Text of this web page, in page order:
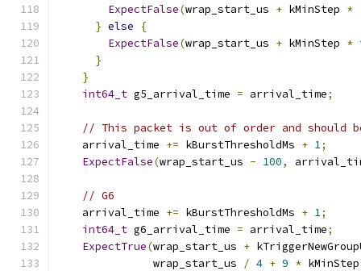
ExpectFalse(wrap_start_us + kMinStep *
} else
{
ExpectFalse(wrap_start_us + kMinStep *
}
}
int64_t g5_arrival_time = arrival_time;
// This packet is out of order and should
    arrival_time
+= kBurstThresholdMs + 1;
ExpectFalse(wrap_start_us - 100,
// G6
    arrival_time
+= kBurstThresholdMs + 1;
int64_t g6_arrival_time = arrival_time;
ExpectTrue(wrap_start_us +
               wrap_start_us
/ 4 + 9 * kMinStep